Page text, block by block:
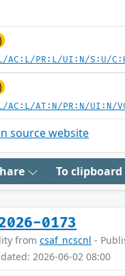
AC:L/PR:L/UI:N/S:U/
AC:L/AT:N/PR:N/UI:N/
source website
To clipboard
0173
from csaf_ncscnl -
2026-06-02 08:00